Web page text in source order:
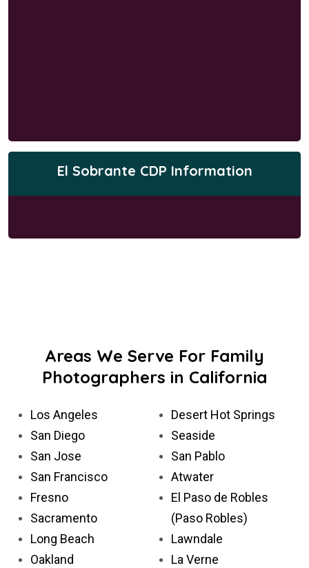
El Sobrante CDP Information
Areas We Serve For Family
Photographers in California
Los Angeles
San Diego
San Jose
San Francisco
Fresno
Sacramento
Long Beach
Oakland
Desert Hot Springs
Seaside
San Pablo
Atwater
El Paso de Robles
(Paso Robles)
Lawndale
La Verne